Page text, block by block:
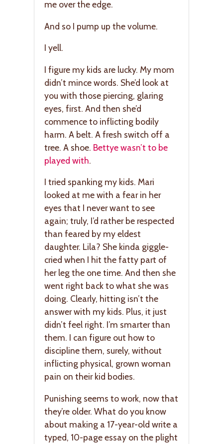
me over the edge.
And so I pump up the volume.
I yell.
I figure my kids are lucky. My mom
didn’t mince words. She’d look at
you with those piercing, glaring
eyes, first. And then she’d
commence to inflicting bodily
harm. A belt. A fresh switch off a
tree. A shoe. Bettye wasn’t to be
played with.
I tried spanking my kids. Mari
looked at me with a fear in her
eyes that I never want to see
again; truly, I’d rather be respected
than feared by my eldest
daughter. Lila? She kinda giggle-
cried when I hit the fatty part of
her leg the one time. And then she
went right back to what she was
doing. Clearly, hitting isn’t the
answer with my kids. Plus, it just
didn’t feel right. I’m smarter than
them. I can figure out how to
discipline them, surely, without
inflicting physical, grown woman
pain on their kid bodies.
Punishing seems to work, now that
they’re older. What do you know
about making a 17-year-old write a
typed, 10-page essay on the plight